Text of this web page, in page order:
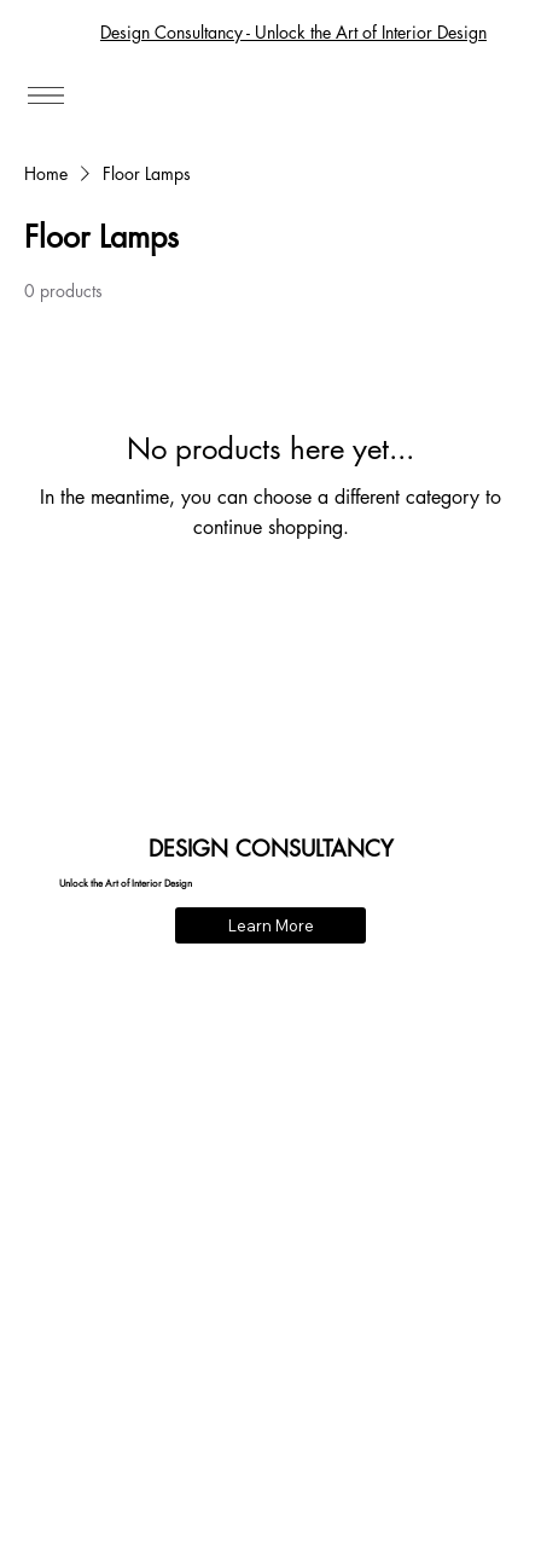
Design Consultancy - Unlock the Art of Interior Design
DESIGN CONSULTANCY
Unlock the Art of Interior Design
Learn More
Home Floor Lamps
Floor Lamps
0 products
No products here yet...
In the meantime, you can choose a different category to
continue shopping.